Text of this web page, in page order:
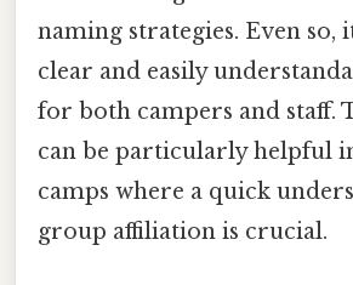
naming strategies. Even so,
clear and easily
for both campers and staff.
can be particularly helpful
camps where a quick
group affiliation is crucial.